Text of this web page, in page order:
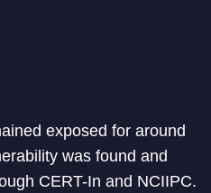
exposed for around
was found and
CERT-In and NCIIPC.